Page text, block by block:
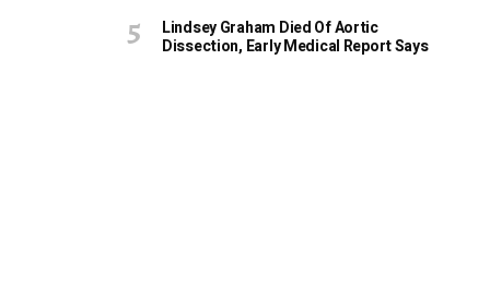
Lindsey Graham Died Of Aortic
Dissection, Early Medical Report Says